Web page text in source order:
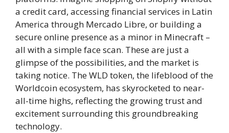
a credit card, accessing financial services in Latin
America through Mercado Libre, or building a
secure online presence as a minor in Minecraft –
all with a simple face scan. These are just a
glimpse of the possibilities, and the market is
taking notice. The WLD token, the lifeblood of the
Worldcoin ecosystem, has skyrocketed to near-
all-time highs, reflecting the growing trust and
excitement surrounding this groundbreaking
technology.